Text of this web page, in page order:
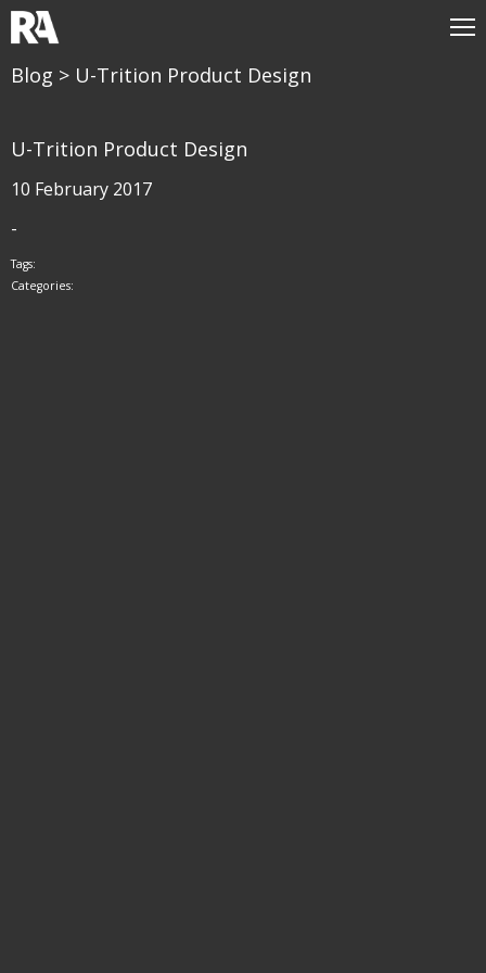
Blog > U-Trition Product Design
U-Trition Product Design
10 February 2017
-
Tags:
Categories: